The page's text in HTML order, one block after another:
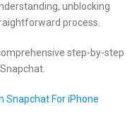
unblocking
process.
step-by-step
Snapchat For iPhone